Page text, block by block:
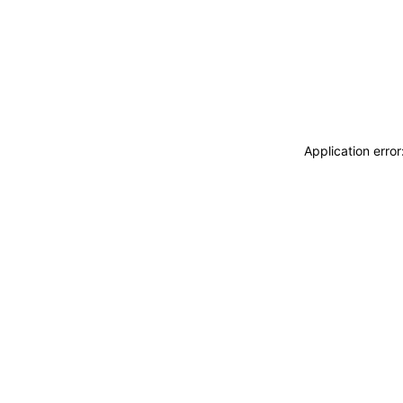
Application